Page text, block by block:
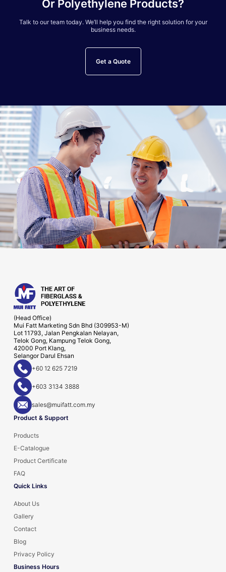
Or Polyethylene Products?
Talk to our team today. We’ll help you find the right solution for your
business needs.
Get a Quote
(Head Office)
Mui Fatt Marketing Sdn Bhd (309953-M)
Lot 11793, Jalan Pengkalan Nelayan,
Telok Gong, Kampung Telok Gong,
42000 Port Klang,
Selangor Darul Ehsan
Product & Support
Products
E-Catalogue
Product Certificate
FAQ
Quick Links
About Us
Gallery
Contact
Blog
Privacy Policy
Business Hours
+60 12 625 7219
+603 3134 3888
sales@muifatt.com.my